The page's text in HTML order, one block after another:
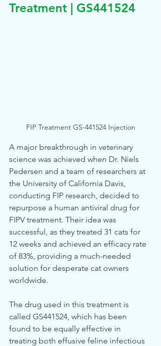
Treatment | GS441524
FIP Treatment GS-441524 Injection
A major breakthrough in veterinary
science was achieved when Dr. Niels
Pedersen and a team of researchers at
the University of California Davis,
conducting FIP research, decided to
repurpose a human antiviral drug for
FIPV treatment. Their idea was
successful, as they treated 31 cats for
12 weeks and achieved an efficacy rate
of 83%, providing a much-needed
solution for desperate cat owners
worldwide.
The drug used in this treatment is
called GS441524, which has been
found to be equally effective in
treating both effusive feline infectious